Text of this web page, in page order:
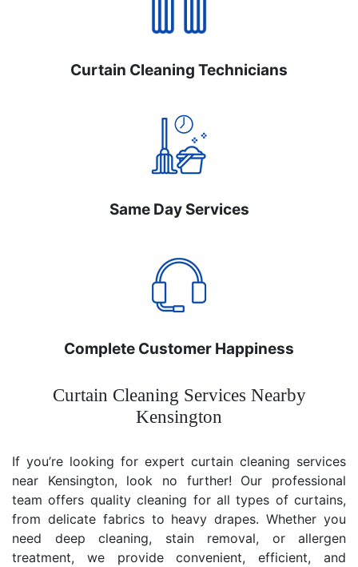
Curtain Cleaning Technicians
Same Day Services
Complete Customer Happiness
Curtain Cleaning Services Nearby
Kensington
If you’re looking for expert curtain cleaning services
near Kensington, look no further! Our professional
team offers quality cleaning for all types of curtains,
from delicate fabrics to heavy drapes. Whether you
need deep cleaning, stain removal, or allergen
treatment, we provide convenient, efficient, and